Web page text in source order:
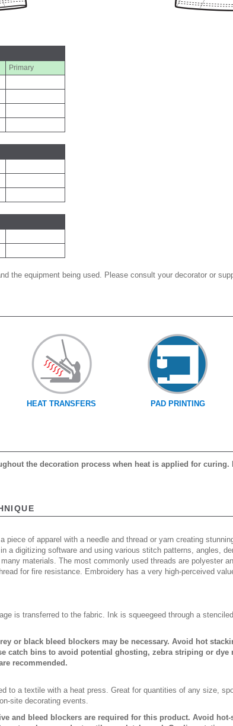
Primary
the equipment being used. Please consult your decorator or
HEAT TRANSFERS PAD PRINTING
the decoration process when heat is applied for
piece of apparel with a needle and thread or yarn creating
a digitizing software and using various stitch patterns, angles,
materials. The most commonly used threads are polyester
for fire resistance. Embroidery has a very high-perceived
is transferred to the fabric. Ink is squeegeed through a
or black bleed blockers may be necessary. Avoid hot
catch bins to avoid potential ghosting, zebra striping or
recommended.
to a textile with a heat press. Great for quantities of any size,
site decorating events.
and bleed blockers are required for this product. Avoid